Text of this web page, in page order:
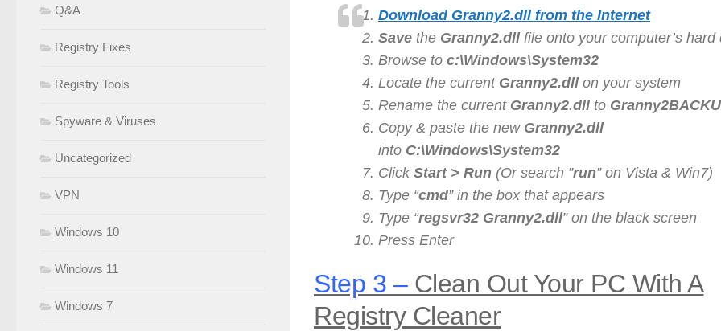
Download Granny2.dll from the Internet
Save the Granny2.dllfile onto your computer’s hard
Browse to c:\Windows\System32
Locate the currentGranny2.dll on your system
Rename the current Granny2.dllto Granny2
Copy & paste the newGranny2.dll
into C:\Windows\System32
Click Start > Run (Or search ”run” on Vista & Win7)
Type “cmd” in the box that appears
Type “regsvr32 Granny2.dll” on the black screen
Press Enter
Step 3 –Clean Out Your PC With A
Registry Cleaner
Q&A
Registry Fixes
Registry Tools
Spyware & Viruses
Uncategorized
VPN
Windows 10
Windows 11
Windows 7